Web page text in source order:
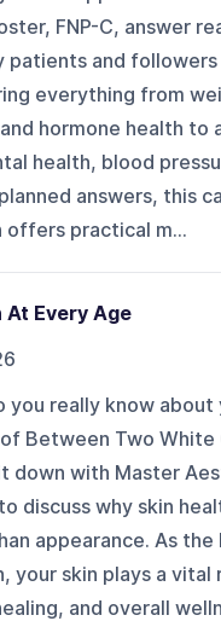
FNP-C, answer
patients and followers
everything from
hormone health to
health, blood
answers, this
offers practical m...
At Every Age
you really know about
Between Two White
down with Master
discuss why skin
appearance. As the
your skin plays a vital
and overall